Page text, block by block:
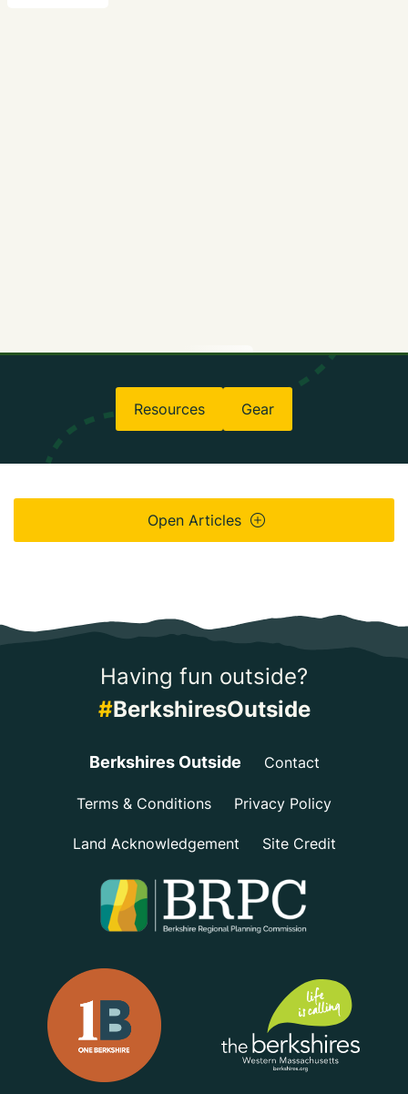
Resources Gear
Open Articles
Having fun outside?
#BerkshiresOutside
Berkshires Outside Contact
Terms & Conditions Privacy Policy
Land Acknowledgement Site Credit